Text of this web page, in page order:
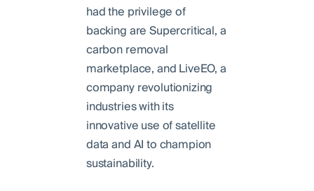
had the privilege of
backing are Supercritical, a
carbon removal
marketplace, and LiveEO, a
company revolutionizing
industries with its
innovative use of satellite
data and AI to champion
sustainability.